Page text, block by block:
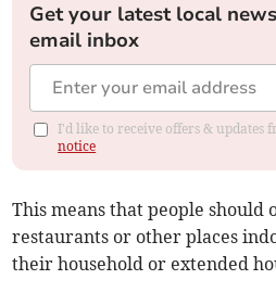
Get your latest local
email inbox
I'd like to receive offers & updates
notice
This means that people should
restaurants or other places
their household or extended